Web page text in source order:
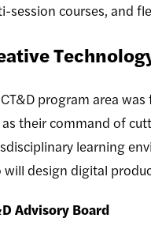
session courses, and
program area
their command of
learning
will design digital
Advisory Board